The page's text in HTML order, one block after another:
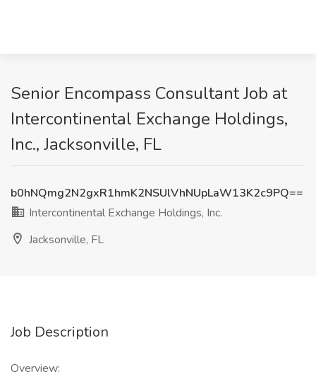
Senior Encompass Consultant Job at
Intercontinental Exchange Holdings,
Inc., Jacksonville, FL
b0hNQmg2N2gxR1hmK2NSUlVhNUpLaW13K2c9PQ==
Intercontinental Exchange Holdings, Inc.
Jacksonville, FL
Job Description
Overview: